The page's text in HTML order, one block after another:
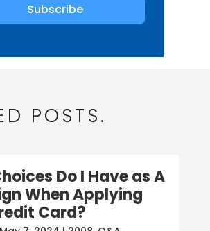
Subscribe
POSTS.
Do I Have as A
When Applying
Card?